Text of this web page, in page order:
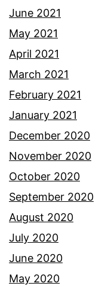
June 2021
May 2021
April 2021
March 2021
February 2021
January 2021
December 2020
November 2020
October 2020
September 2020
August 2020
July 2020
June 2020
May 2020